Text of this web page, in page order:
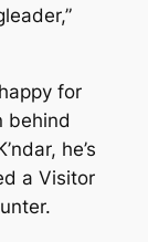
for
behind
he’s
a Visitor